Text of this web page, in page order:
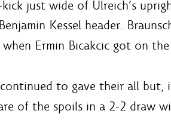
just wide of Ulreich’s
Kessel header.
Ermin Bicakcic got on
continued to gave their all
of the spoils in a 2-2 draw